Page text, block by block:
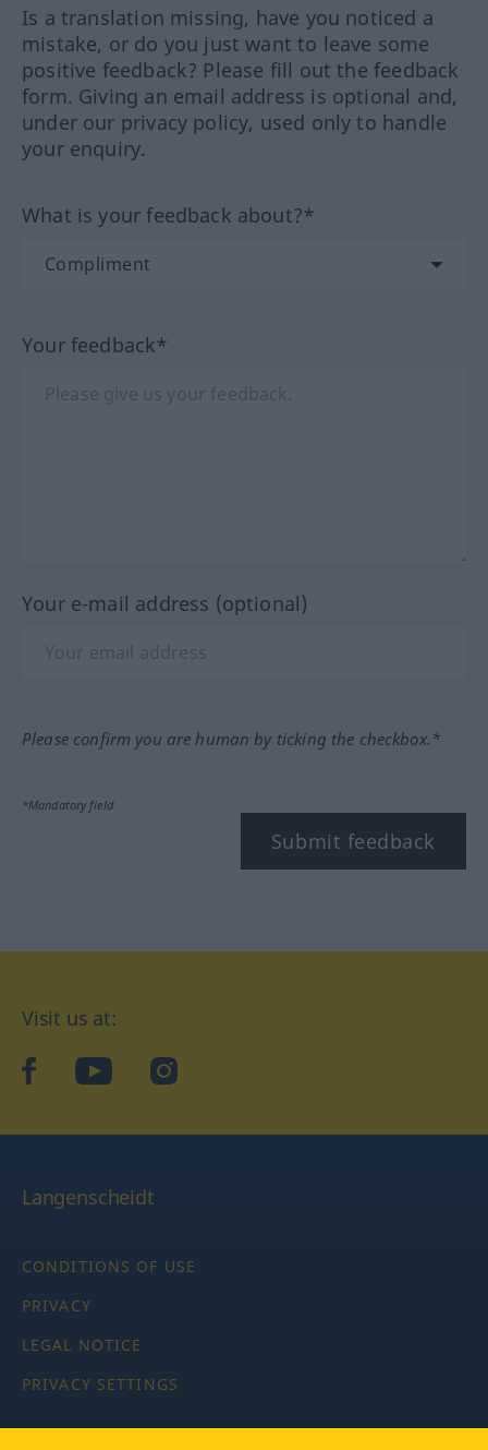
Is a translation missing, have you noticed a
mistake, or do you just want to leave some
positive feedback? Please fill out the feedback
form. Giving an email address is optional and,
under our privacy policy, used only to handle
your enquiry.
What is your feedback about?*
Your feedback*
Your e-mail address (optional)
Please confirm you are human by ticking the checkbox.*
*Mandatory field
Submit feedback
Visit us at:
facebookYouTubeInstagram
Langenscheidt
CONDITIONS OF USE
PRIVACY
LEGAL NOTICE
PRIVACY SETTINGS